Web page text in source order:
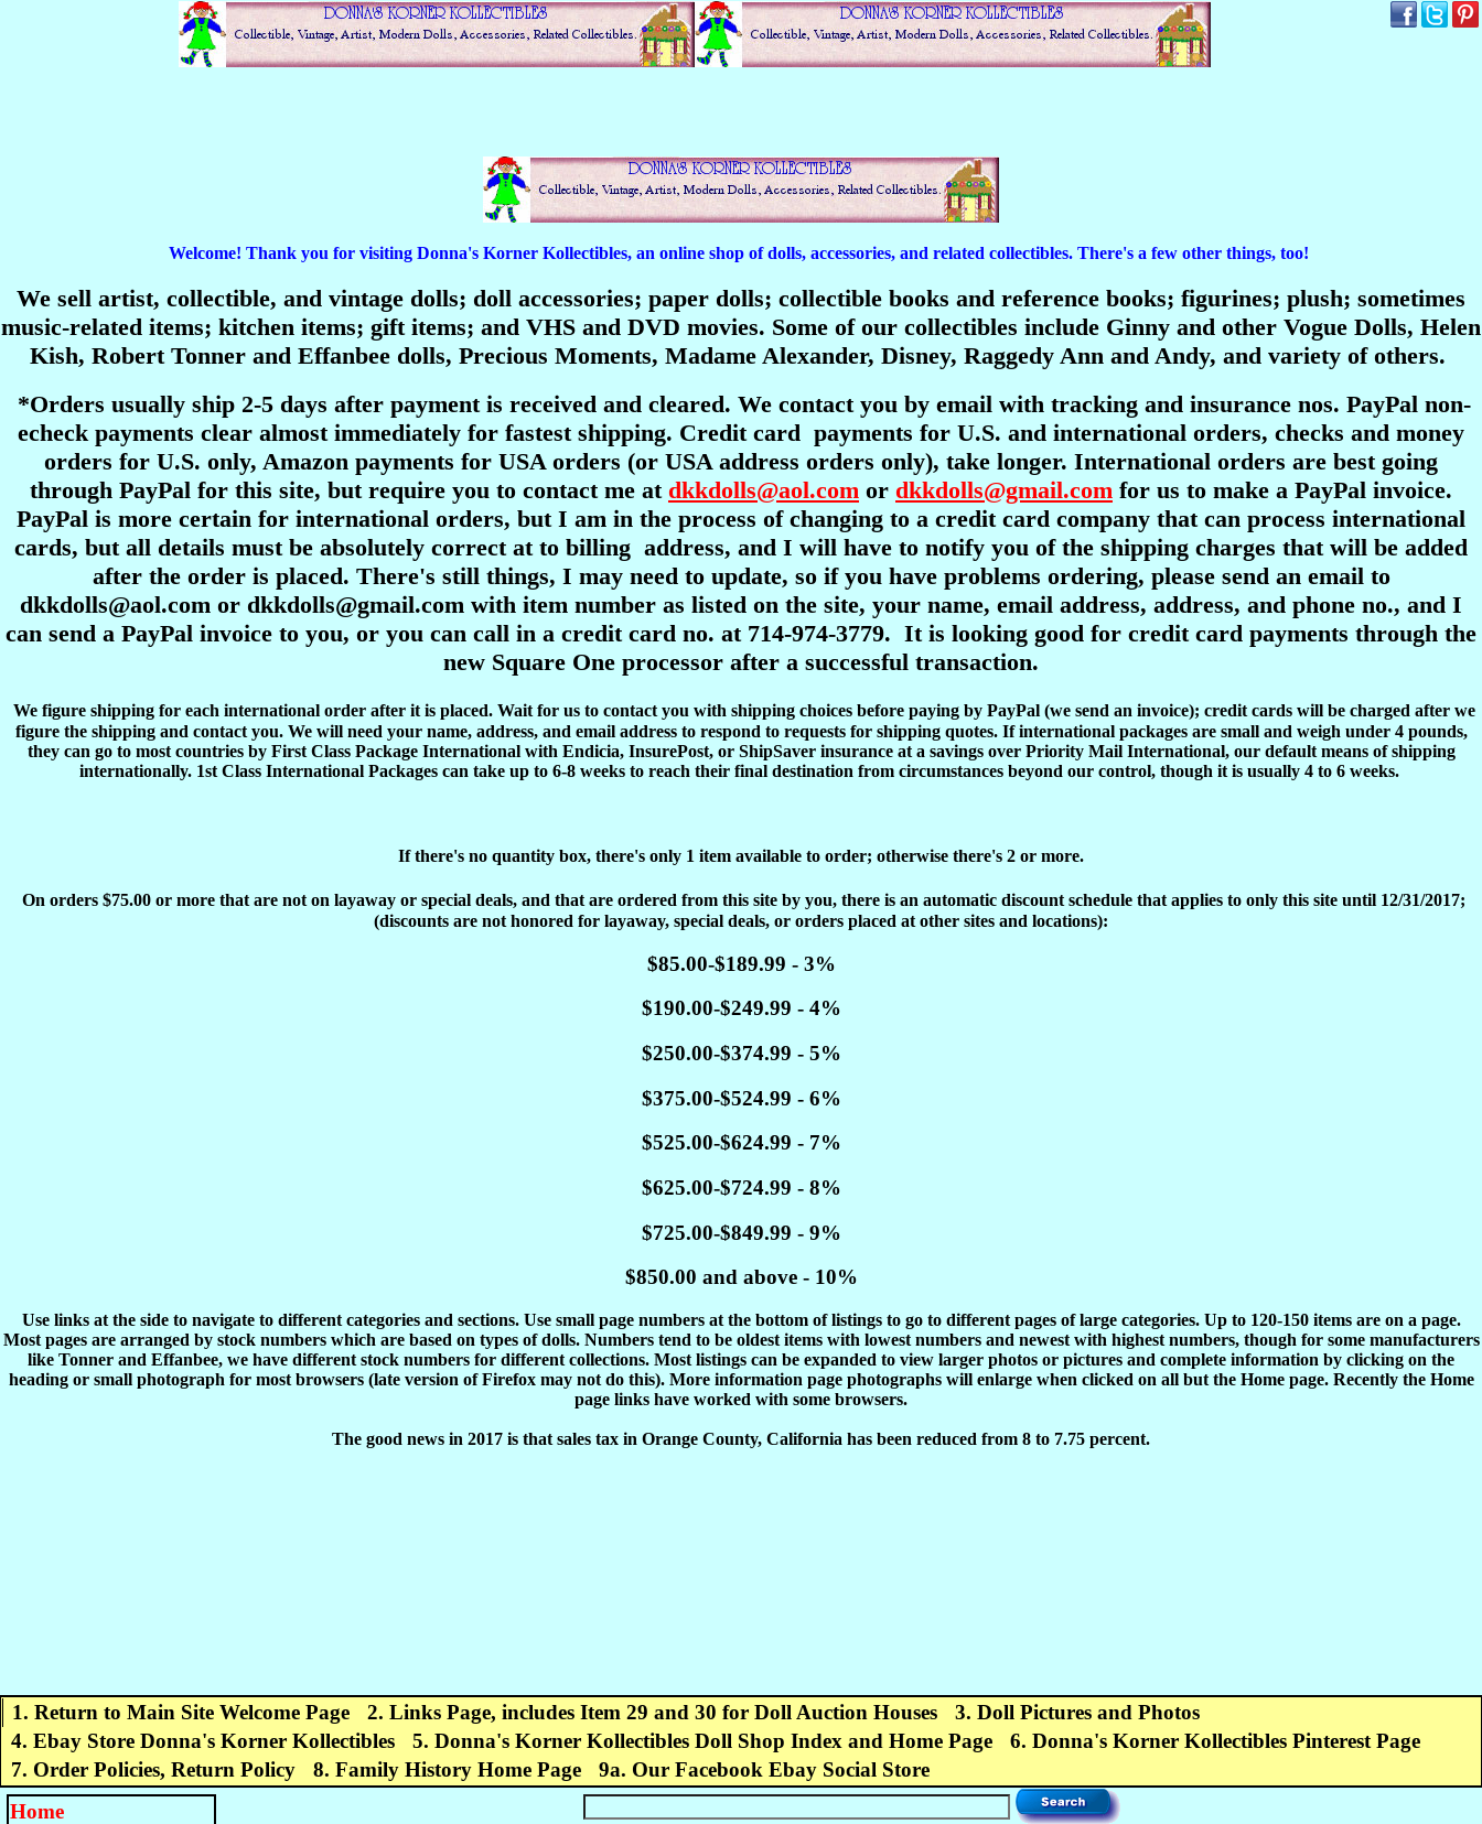
Welcome! Thank you for visiting Donna's Korner Kollectibles, an online shop of dolls, accessories, and related collectibles. There's a few other things, too!
We sell artist, collectible, and vintage dolls; doll accessories; paper dolls; collectible books and reference books; figurines; plush; sometimes
music-related items; kitchen items; gift items; and VHS and DVD movies. Some of our collectibles include Ginny and other Vogue Dolls, Helen
Kish, Robert Tonner and Effanbee dolls, Precious Moments, Madame Alexander, Disney, Raggedy Ann and Andy, and variety of others.
*Orders usually ship 2-5 days after payment is received and cleared. We contact you by email with tracking and insurance nos. PayPal non-
echeck payments clear almost immediately for fastest shipping. Credit card payments for U.S. and international orders, checks and money
orders for U.S. only, Amazon payments for USA orders (or USA address orders only), take longer. International orders are best going
through PayPal for this site, but require you to contact me at dkkdolls@aol.com or dkkdolls@gmail.com for us to make a PayPal invoice.
PayPal is more certain for international orders, but I am in the process of changing to a credit card company that can process international
cards, but all details must be absolutely correct at to billing address, and I will have to notify you of the shipping charges that will be added
after the order is placed. There's still things, I may need to update, so if you have problems ordering, please send an email to
dkkdolls@aol.com or dkkdolls@gmail.com with item number as listed on the site, your name, email address, address, and phone no., and I
can send a PayPal invoice to you, or you can call in a credit card no. at 714-974-3779. It is looking good for credit card payments through the
new Square One processor after a successful transaction.
We figure shipping for each international order after it is placed. Wait for us to contact you with shipping choices before paying by PayPal (we send an invoice); credit cards will be charged after we
figure the shipping and contact you. We will need your name, address, and email address to respond to requests for shipping quotes. If international packages are small and weigh under 4 pounds,
they can go to most countries by First Class Package International with Endicia, InsurePost, or ShipSaver insurance at a savings over Priority Mail International, our default means of shipping
internationally. 1st Class International Packages can take up to 6-8 weeks to reach their final destination from circumstances beyond our control, though it is usually 4 to 6 weeks.
If there's no quantity box, there's only 1 item available to order; otherwise there's 2 or more.
On orders $75.00 or more that are not on layaway or special deals, and that are ordered from this site by you, there is an automatic discount schedule that applies to only this site until 12/31/2017;
(discounts are not honored for layaway, special deals, or orders placed at other sites and locations):
$85.00-$189.99 - 3%
$190.00-$249.99 - 4%
$250.00-$374.99 - 5%
$375.00-$524.99 - 6%
$525.00-$624.99 - 7%
$625.00-$724.99 - 8%
$725.00-$849.99 - 9%
$850.00 and above - 10%
Use links at the side to navigate to different categories and sections. Use small page numbers at the bottom of listings to go to different pages of large categories. Up to 120-150 items are on a page.
Most pages are arranged by stock numbers which are based on types of dolls. Numbers tend to be oldest items with lowest numbers and newest with highest numbers, though for some manufacturers
like Tonner and Effanbee, we have different stock numbers for different collections. Most listings can be expanded to view larger photos or pictures and complete information by clicking on the
heading or small photograph for most browsers (late version of Firefox may not do this). More information page photographs will enlarge when clicked on all but the Home page. Recently the Home
page links have worked with some browsers.
The good news in 2017 is that sales tax in Orange County, California has been reduced from 8 to 7.75 percent.
1. Return to Main Site Welcome Page 2. Links Page, includes Item 29 and 30 for Doll Auction Houses
3. Doll Pictures and Photos
4. Ebay Store Donna's Korner Kollectibles
5. Donna's Korner Kollectibles Doll Shop Index and Home Page
6. Donna's Korner Kollectibles Pinterest Page
7. Order Policies, Return Policy
8. Family History Home Page
9a. Our Facebook Ebay Social Store
Home